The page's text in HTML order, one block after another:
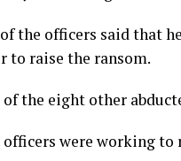
the officers said that
to raise the ransom.
the eight other
were working to